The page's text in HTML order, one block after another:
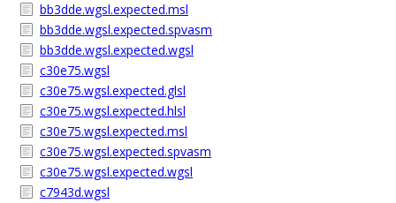
bb3dde.wgsl.expected.msl
bb3dde.wgsl.expected.spvasm
bb3dde.wgsl.expected.wgsl
c30e75.wgsl
c30e75.wgsl.expected.glsl
c30e75.wgsl.expected.hlsl
c30e75.wgsl.expected.msl
c30e75.wgsl.expected.spvasm
c30e75.wgsl.expected.wgsl
c7943d.wgsl